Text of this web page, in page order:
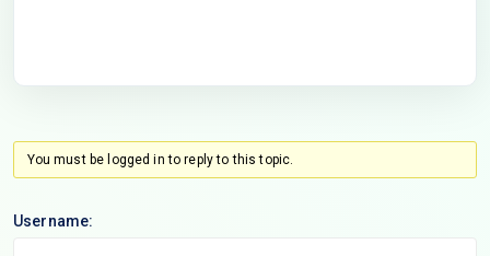
You must be logged in to reply to this topic.
Username: